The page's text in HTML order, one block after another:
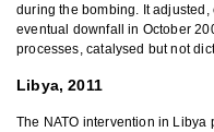
during the bombing. It
eventual downfall in October
processes, catalysed but not
Libya, 2011
The NATO intervention in Libya